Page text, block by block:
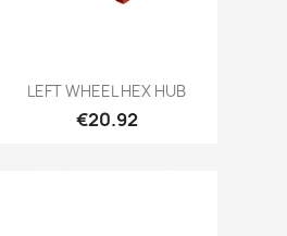
Quick view
LEFT WHEEL HEX HUB
Price
€20.92